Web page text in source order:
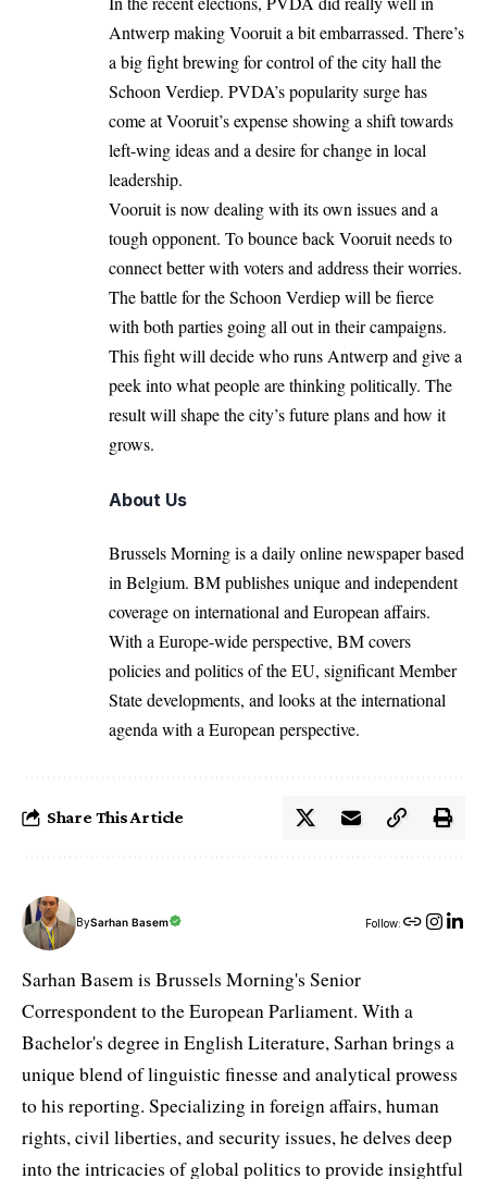
Antwerp making Vooruit a bit embarrassed. There’s
a big fight brewing for control of the city hall the
Schoon Verdiep. PVDA’s popularity surge has
come at Vooruit’s expense showing a shift towards
left-wing ideas and a desire for change in local
leadership.
Vooruit is now dealing with its own issues and a
tough opponent. To bounce back Vooruit needs to
connect better with voters and address their worries.
The battle for the Schoon Verdiep will be fierce
with both parties going all out in their campaigns.
This fight will decide who runs Antwerp and give a
peek into what people are thinking politically. The
result will shape the city’s future plans and how it
grows.
About Us
Brussels Morning is a daily online newspaper based
in Belgium. BM publishes unique and independent
coverage on international and European affairs.
With a Europe-wide perspective, BM covers
policies and politics of the EU, significant Member
State developments, and looks at the international
agenda with a European perspective.
Share This Article
BySarhan Basem Follow:
Sarhan Basem is Brussels Morning's Senior
Correspondent to the European Parliament. With a
Bachelor's degree in English Literature, Sarhan brings a
unique blend of linguistic finesse and analytical prowess
to his reporting. Specializing in foreign affairs, human
rights, civil liberties, and security issues, he delves deep
into the intricacies of global politics to provide insightful